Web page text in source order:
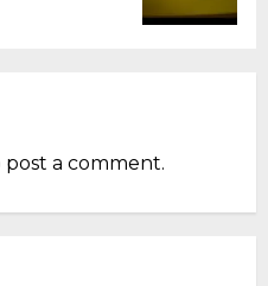
post a comment.